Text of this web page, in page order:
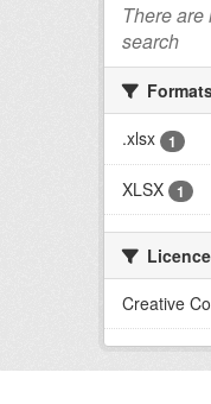
There are
search
.xlsx
1
XLSX 1
Creative